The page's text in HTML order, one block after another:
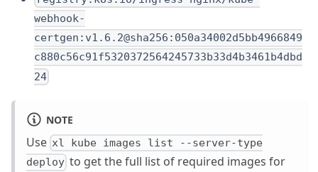
webhook-
certgen:v1.6.2@sha256:050a34002d5bb4966849
c880c56c91f5320372564245733b33d4b3461b4dbd
24
NOTE
Use xl kube images list --server-type
deploy to get the full list of required images for